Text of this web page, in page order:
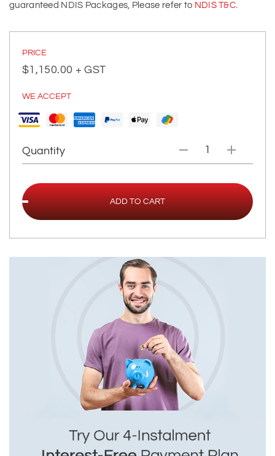
guaranteed NDIS Packages, Please refer to NDIS T&C.
PRICE
$1,150.00 + GST
WE ACCEPT
Quantity
ADD TO CART